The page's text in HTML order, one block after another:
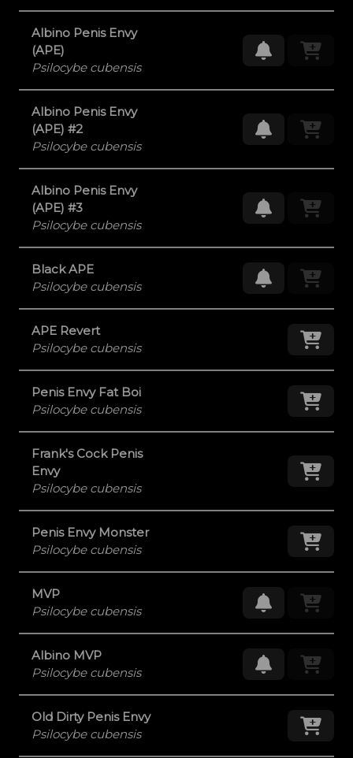
Albino Penis Envy
(APE)
Psilocybe cubensis
Request
Albino Penis Envy
(APE) #2
Psilocybe cubensis
Request
Albino Penis Envy
(APE) #3
Psilocybe cubensis
Request
Black APE
Psilocybe cubensis
Request
APE Revert
Psilocybe cubensis
Penis Envy Fat Boi
Psilocybe cubensis
Frank's Cock Penis
Envy
Psilocybe cubensis
Penis Envy Monster
Psilocybe cubensis
MVP
Psilocybe cubensis
Request
Albino MVP
Psilocybe cubensis
Request
Old Dirty Penis Envy
Psilocybe cubensis